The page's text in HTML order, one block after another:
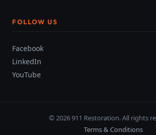
FOLLOW US
Facebook
LinkedIn
YouTube
© 2026 911 Restoration. All rights
Terms & Conditions